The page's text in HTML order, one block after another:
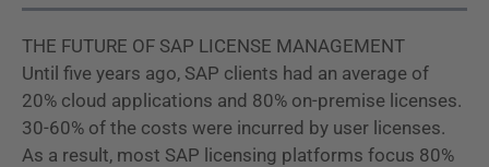
THE FUTURE OF SAP LICENSE MANAGEMENT
Until five years ago, SAP clients had an average of
20% cloud applications and 80% on-premise licenses.
30-60% of the costs were incurred by user licenses.
As a result, most SAP licensing platforms focus 80%